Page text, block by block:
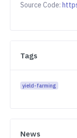
Source Code:
Tags
yield-farming
News